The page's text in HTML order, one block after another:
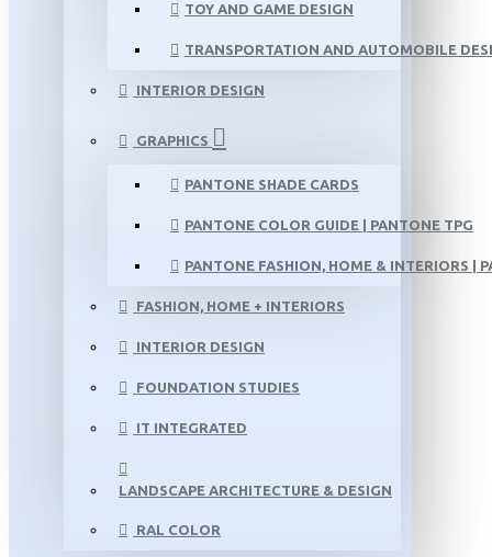
TOY AND GAME DESIGN
TRANSPORTATION AND AUTOMOBILE
INTERIOR DESIGN
GRAPHICS
PANTONE SHADE CARDS
PANTONE COLOR GUIDE | PANTONE TPG
PANTONE FASHION, HOME & INTERIORS |
FASHION, HOME + INTERIORS
INTERIOR DESIGN
FOUNDATION STUDIES
IT INTEGRATED
LANDSCAPE ARCHITECTURE & DESIGN
RAL COLOR